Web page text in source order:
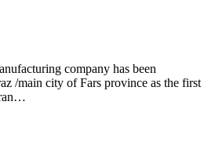
company has been
/main city of Fars province as the first